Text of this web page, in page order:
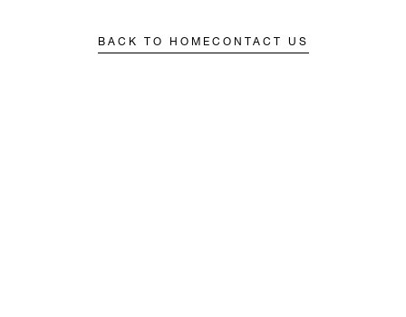
BACK TO HOME CONTACT US